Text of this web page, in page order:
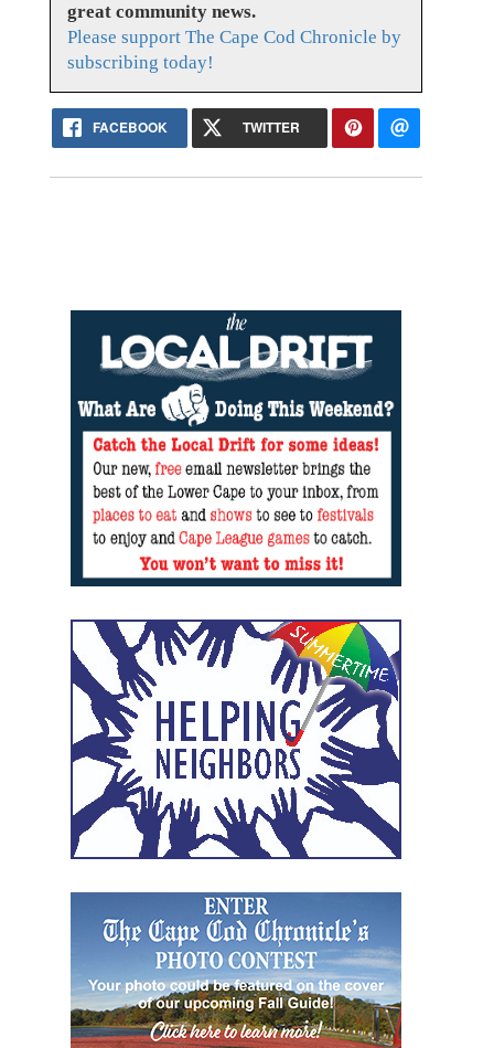
great community news.
Please support The Cape Cod Chronicle by
subscribing today!
FACEBOOK TWITTER